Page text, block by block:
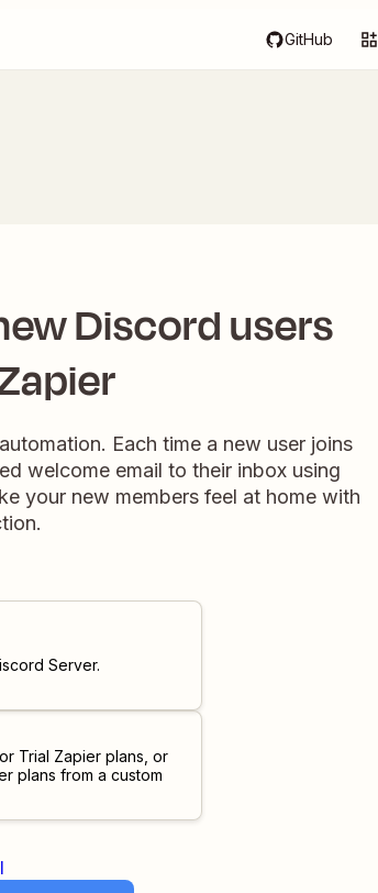
GitHub
Discord users
Each time a new user joins
welcome email to their inbox using
your new members feel at home with
Server.
Trial Zapier plans, or
plans from a custom